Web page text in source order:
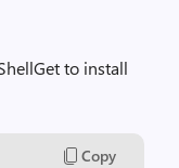
to install
Copy